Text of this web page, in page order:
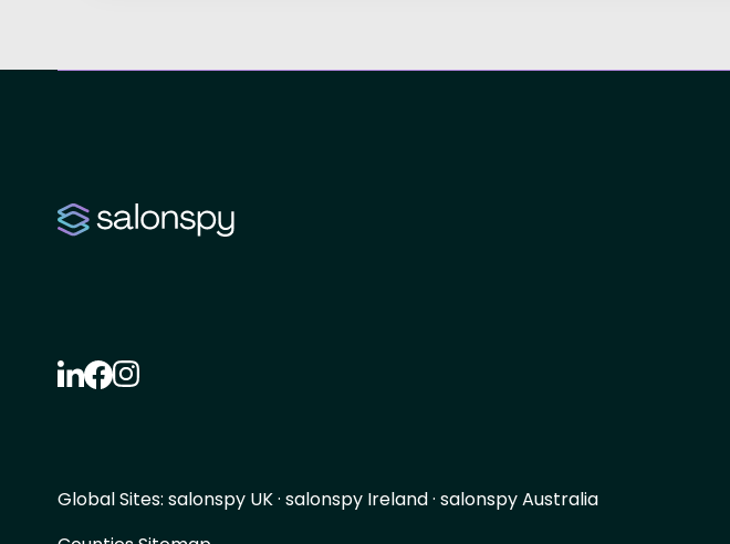
Global Sites: salonspy UK· salonspy Ireland· salonspy Australia